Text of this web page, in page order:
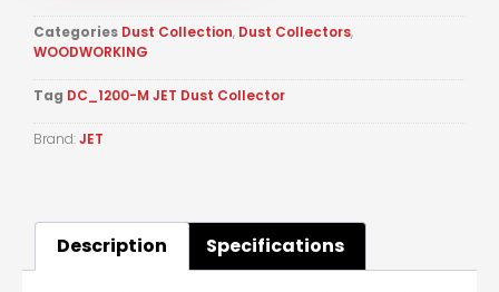
Categories Dust Collection, Dust Collectors,
WOODWORKING
Tag DC_1200-M JET Dust Collector
Brand:JET
Description Specifications